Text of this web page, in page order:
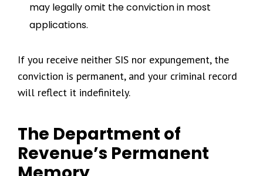
may legally omit the conviction in most
applications.
If you receive neither SIS nor expungement, the
conviction is permanent, and your criminal record
will reflect it indefinitely.
The Department of
Revenue’s Permanent